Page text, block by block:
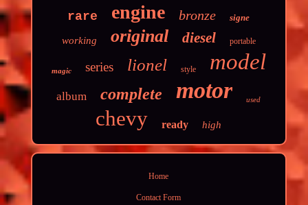
rare engine bronze signe
working original diesel portable
magic series lionel style model
album complete motor used
chevy ready high
Home
Contact Form